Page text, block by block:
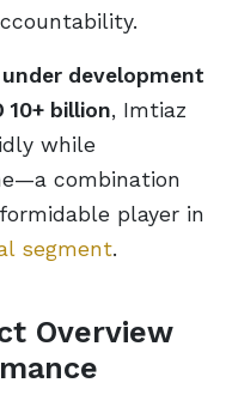
development
10+ billion, Imtiaz
while
combination
player in
segment.
Overview